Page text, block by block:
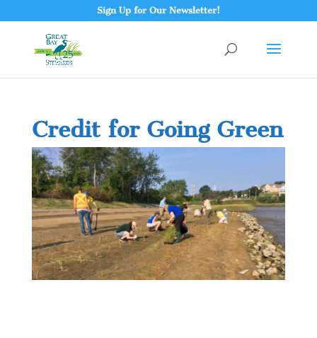
Sign Up for Our Newsletter!
Credit for Going Green